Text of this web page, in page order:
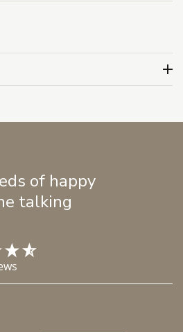
of happy
talking